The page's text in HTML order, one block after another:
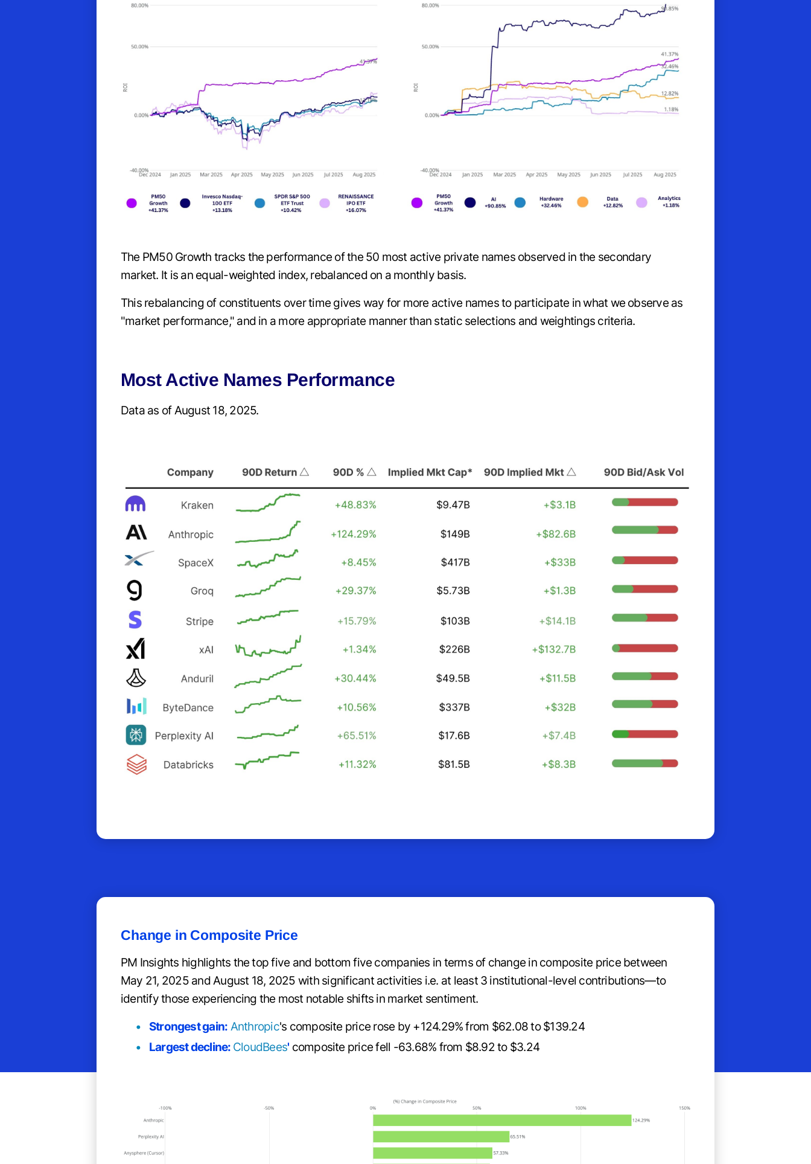
The PM50 Growth tracks the performance of the 50 most active private names observed in the secondary
market. It is an equal-weighted index, rebalanced on a monthly basis.
This rebalancing of constituents over time gives way for more active names to participate in what we observe as
"market performance," and in a more appropriate manner than static selections and weightings criteria.
Most Active Names Performance
Data as of August 18, 2025.
Change in Composite Price
PM Insights highlights the top five and bottom five companies in terms of change in composite price between
May 21, 2025 and August 18, 2025 with significant activities i.e. at least 3 institutional-level contributions—to
identify those experiencing the most notable shifts in market sentiment.
Strongest gain: Anthropic's composite price rose by +124.29% from $62.08 to $139.24
Largest decline: CloudBees' composite price fell -63.68% from $8.92 to $3.24